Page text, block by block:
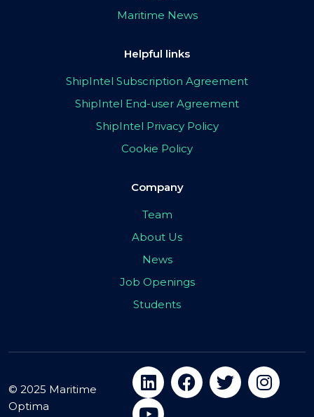
Maritime News
Helpful links
ShipIntel Subscription Agreement
ShipIntel End-user Agreement
ShipIntel Privacy Policy
Cookie Policy
Company
Team
About Us
News
Job Openings
Students
© 2025 Maritime
Optima